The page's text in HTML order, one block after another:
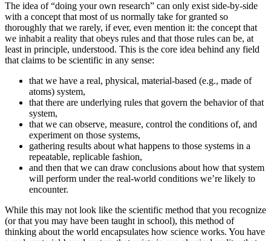
The idea of “doing your own research” can only exist side-by-side
with a concept that most of us normally take for granted so
thoroughly that we rarely, if ever, even mention it: the concept that
we inhabit a reality that obeys rules and that those rules can be, at
least in principle, understood. This is the core idea behind any field
that claims to be scientific in any sense:
that we have a real, physical, material-based (e.g., made of
atoms) system,
that there are underlying rules that govern the behavior of that
system,
that we can observe, measure, control the conditions of, and
experiment on those systems,
gathering results about what happens to those systems in a
repeatable, replicable fashion,
and then that we can draw conclusions about how that system
will perform under the real-world conditions we’re likely to
encounter.
While this may not look like the scientific method that you recognize
(or that you may have been taught in school), this method of
thinking about the world encapsulates how science works. You have